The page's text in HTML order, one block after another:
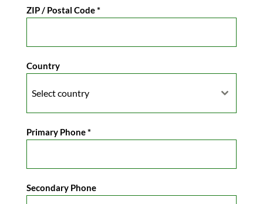
ZIP / Postal Code*
Country
Select country
Primary Phone*
Secondary Phone